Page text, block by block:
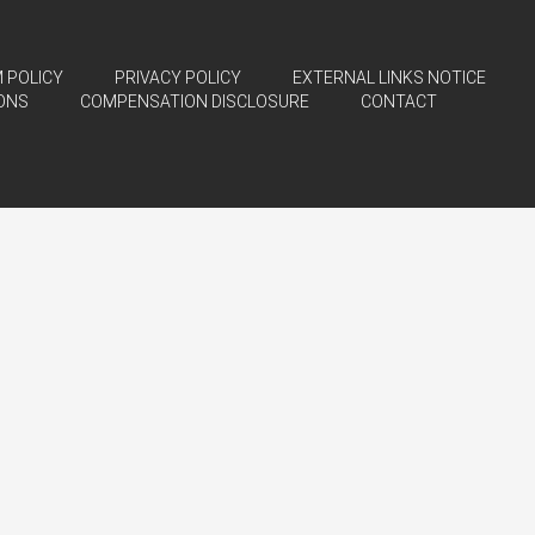
POLICY PRIVACY POLICY
EXTERNAL LINKS NOTICE
COMPENSATION DISCLOSURE CONTACT